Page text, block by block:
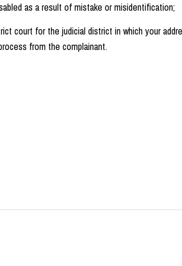
as a result of mistake or misidentification;
court for the judicial district in which your
from the complainant.